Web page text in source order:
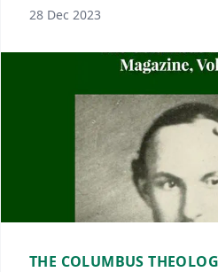
28 Dec 2023
THE COLUMBUS